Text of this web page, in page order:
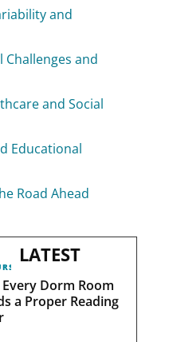
and
Challenges and
and Social
Educational
Road Ahead
LATEST
AGO
Dorm Room
a Proper Reading